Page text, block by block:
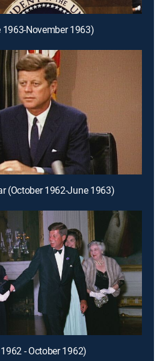
1963-November 1963)
(October 1962-June 1963)
- October 1962)